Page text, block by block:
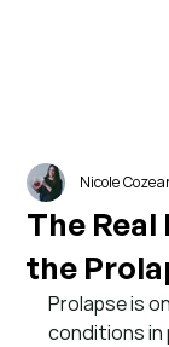
The Real
the
Nicole
Prolapse is
conditions in